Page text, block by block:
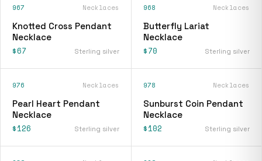
967 Necklaces
Knotted Cross Pendant
Necklace
$67 Sterling silver
968 Necklaces
Butterfly Lariat
Necklace
$70 Sterling silver
976 Necklaces
Pearl Heart Pendant
Necklace
$126 Sterling silver
978 Necklaces
Sunburst Coin Pendant
Necklace
$102 Sterling silver